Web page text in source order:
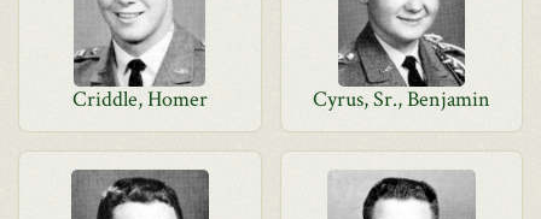
Criddle, Homer Cyrus, Sr., Benjamin